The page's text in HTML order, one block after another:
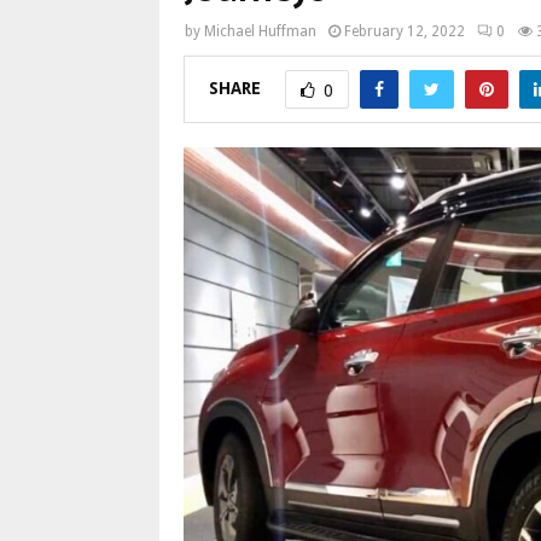
by Michael Huffman February 12, 2022 0
SHARE 0